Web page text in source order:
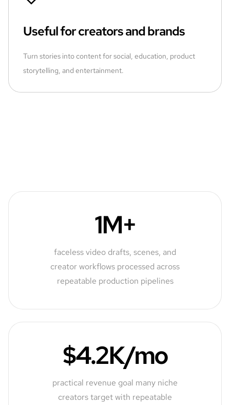
Useful for creators and brands
Turn stories into content for social, education, product
storytelling, and entertainment.
1M+
faceless video drafts, scenes, and
creator workflows processed across
repeatable production pipelines
$4.2K/mo
practical revenue goal many niche
creators target with repeatable